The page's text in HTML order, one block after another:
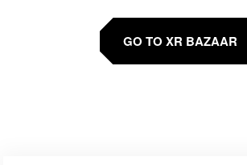
GO TO XR BAZAAR